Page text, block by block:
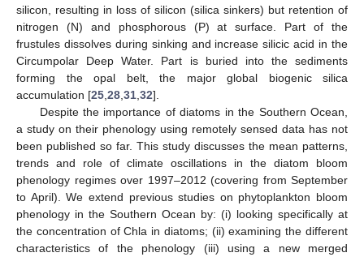
silicon, resulting in loss of silicon (silica sinkers) but retention of
nitrogen (N) and phosphorous (P) at surface. Part of the
frustules dissolves during sinking and increase silicic acid in the
Circumpolar Deep Water. Part is buried into the sediments
forming the opal belt, the major global biogenic silica
accumulation [25 28 31 32].
Despite the importance of diatoms in the Southern Ocean,
a study on their phenology using remotely sensed data has not
been published so far. This study discusses the mean patterns,
trends and role of climate oscillations in the diatom bloom
phenology regimes over 1997–2012 (covering from September
to April). We extend previous studies on phytoplankton bloom
phenology in the Southern Ocean by: (i) looking specifically at
the concentration of Chla in diatoms; (ii) examining the different
characteristics of the phenology (iii) using a new merged